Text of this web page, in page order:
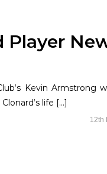
Player
Kevin
life […]
12th